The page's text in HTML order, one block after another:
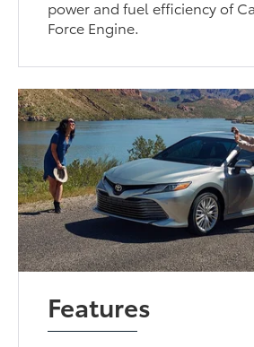
power and fuel efficiency of
Force Engine.
Features